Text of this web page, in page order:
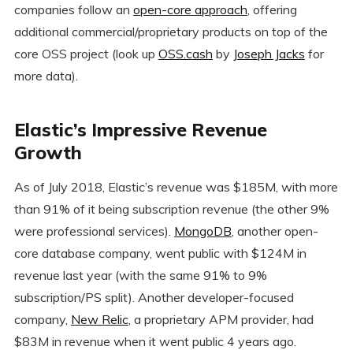
companies follow an open-core approach , offering
additional commercial/proprietary products on top of the
core OSS project (look up OSS.cash by Joseph Jacks for
more data).
Elastic’s Impressive Revenue
Growth
As of July 2018, Elastic’s revenue was $185M, with more
than 91% of it being subscription revenue (the other 9%
were professional services). MongoDB , another open-
core database company, went public with $124M in
revenue last year (with the same 91% to 9%
subscription/PS split). Another developer-focused
company, New Relic, a proprietary APM provider, had
$83M in revenue when it went public 4 years ago.